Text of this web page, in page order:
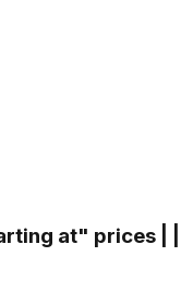
at" prices | |